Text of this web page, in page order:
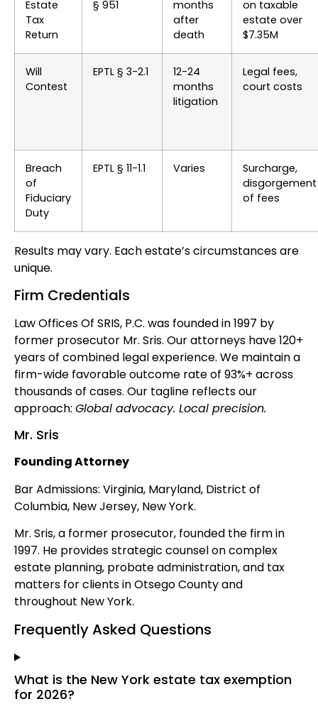
Estate
Tax
Return
§ 951
months
after
death
on taxable
estate over
$7.35M
Will
Contest
EPTL § 3-2.1
12-24
months
litigation
Legal fees,
court costs
Breach
of
Fiduciary
Duty
EPTL § 11-1.1 Varies
Surcharge,
disgorgement
of fees
Results may vary. Each estate’s circumstances are
unique.
Firm Credentials
Law Offices Of SRIS, P.C. was founded in 1997 by
former prosecutor Mr. Sris. Our attorneys have 120+
years of combined legal experience. We maintain a
firm-wide favorable outcome rate of 93%+ across
thousands of cases. Our tagline reflects our
approach: Global advocacy. Local precision.
Mr. Sris
Founding Attorney
Bar Admissions: Virginia, Maryland, District of
Columbia, New Jersey, New York.
Mr. Sris, a former prosecutor, founded the firm in
1997. He provides strategic counsel on complex
estate planning, probate administration, and tax
matters for clients in Otsego County and
throughout New York.
Frequently Asked Questions
What is the New York estate tax exemption
for 2026?